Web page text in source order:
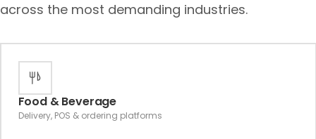
across the most demanding industries.
Food & Beverage
Delivery, POS & ordering platforms